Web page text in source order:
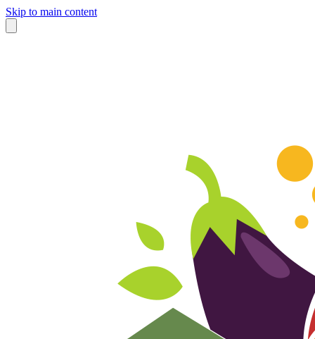
Skip to main content